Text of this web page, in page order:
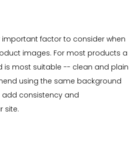
factor to consider when
images. For most products a
is most suitable -- clean and plain
using the same background
consistency and
site.